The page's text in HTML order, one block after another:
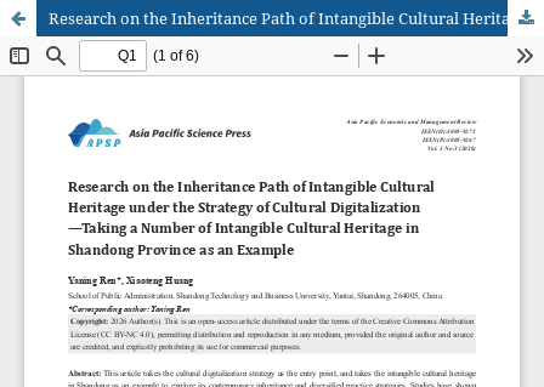
Research on the Inheritance Path of Intangible Cultural Heritage under the Strategy of Cultural Digitalization—Taking a Number of Intangible Cultural Heritage in Shandong Province as an Example